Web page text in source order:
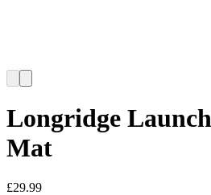
Longridge
Mat
£29.99